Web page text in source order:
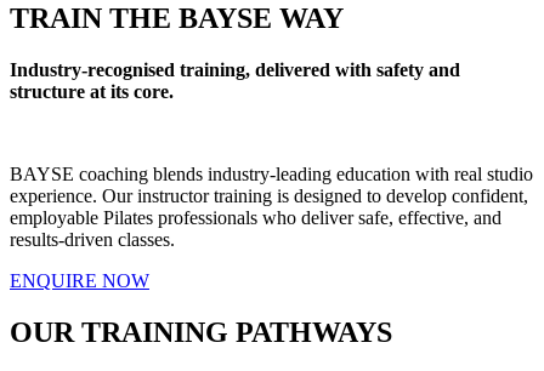
TRAIN THE BAYSE WAY
Industry-recognised training, delivered with safety and
structure at its core.
BAYSE coaching blends industry-leading education with real studio
experience. Our instructor training is designed to develop confident,
employable Pilates professionals who deliver safe, effective, and
results-driven classes.
ENQUIRE NOW
OUR TRAINING PATHWAYS